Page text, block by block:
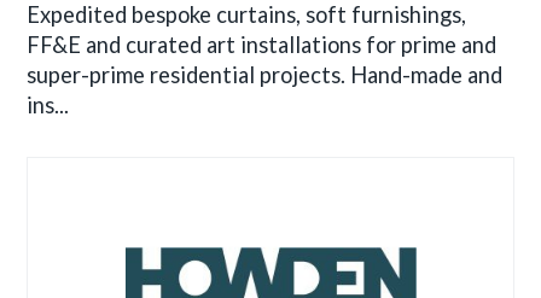
Expedited bespoke curtains, soft furnishings,
FF&E and curated art installations for prime and
super-prime residential projects. Hand-made and
ins...